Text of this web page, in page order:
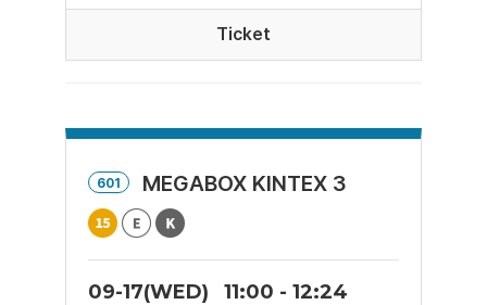
Ticket
601 MEGABOX KINTEX 3
09-17(WED) 11:00 - 12:24